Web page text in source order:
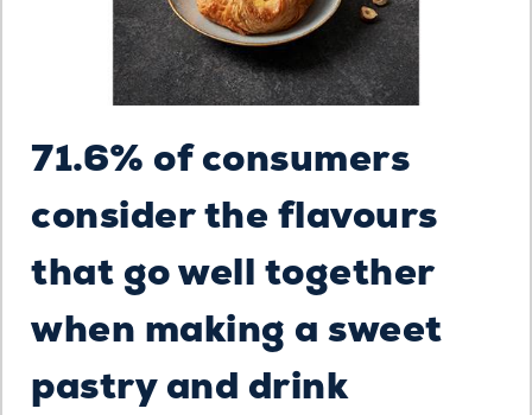
71.6% of consumers
consider the flavours
that go well together
when making a sweet
pastry and drink